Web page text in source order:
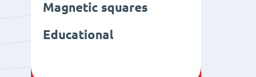
Magnetic squares
Educational